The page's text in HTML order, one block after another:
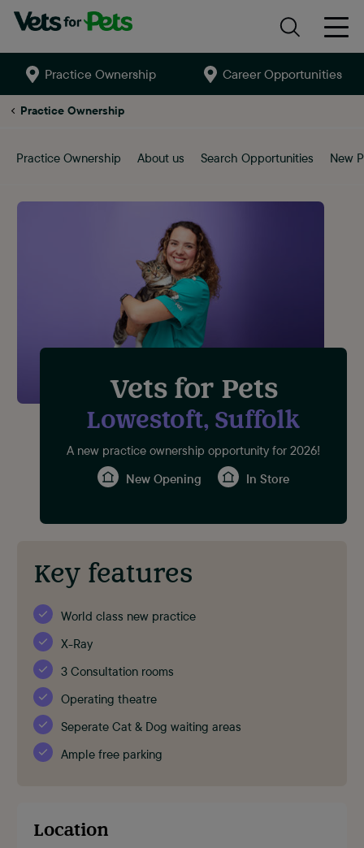
Search
site
Practice Ownership Career Opportunities
Practice Ownership
Lowestoft
Practice Ownership About us Search Opportunities New
Vets for Pets
Lowestoft, Suffolk
A new practice ownership opportunity for 2026!
New Opening
In Store
Key features
World class new practice
X-Ray
3 Consultation rooms
Operating theatre
Seperate Cat & Dog waiting areas
Ample free parking
Location